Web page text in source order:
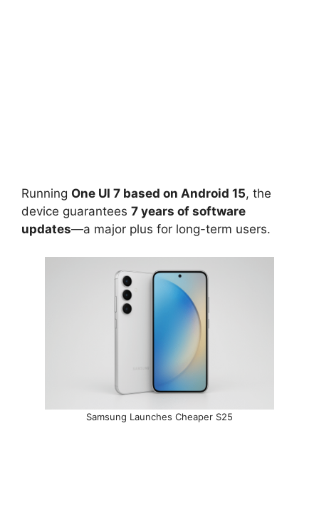
Running One UI 7 based on Android 15, the
device guarantees 7 years of software
updates—a major plus for long-term users.
Samsung Launches Cheaper S25